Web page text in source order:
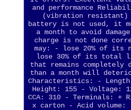
and performance
(vibration resistant)
battery is not used, it
a month to avoid
charge is not done
may: - lose 20% of its
lose 30% of its total
that remains completely
than a month will
Characteristics: -
Height: 155 - Voltage:
CCA: 310 - Terminals: +
x carton - Acid volume: